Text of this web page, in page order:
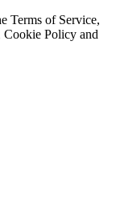
Terms of Service,
Policy and